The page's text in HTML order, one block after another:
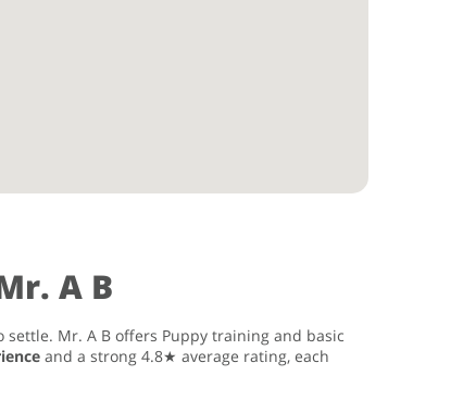
A B
Mr. A B offers Puppy training and basic
and a strong 4.8★ average rating, each